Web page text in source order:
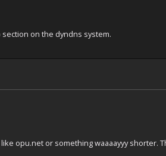
on the dyndns system.
opu.net or something waaaayyy shorter.